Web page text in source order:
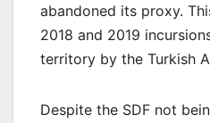
abandoned its proxy.
2018 and 2019
territory by the Turkish
Despite the SDF not